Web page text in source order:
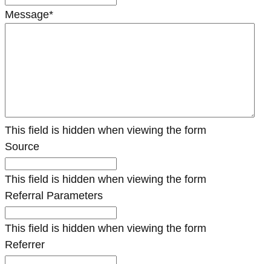
Message*
This field is hidden when viewing the form
Source
This field is hidden when viewing the form
Referral Parameters
This field is hidden when viewing the form
Referrer